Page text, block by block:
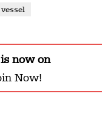
now on
Now!